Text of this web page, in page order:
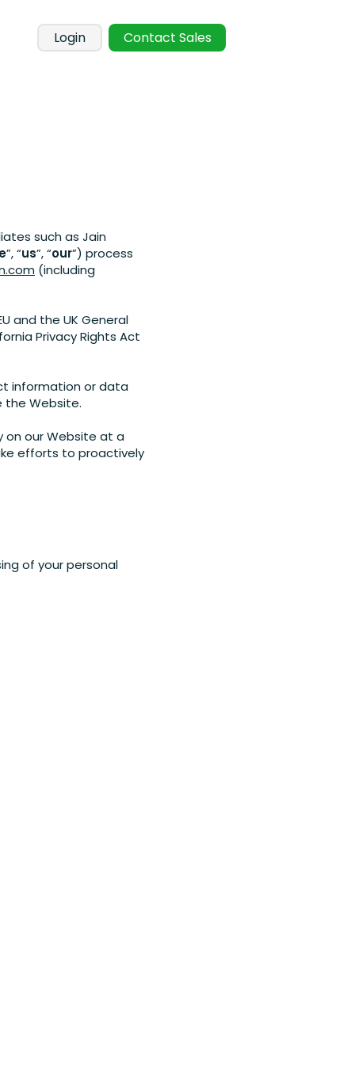
Login Contact Sales
such as Jain
”, “us”, “our”) process
(including
and the UK General
Privacy Rights Act
information or data
the Website.
on our Website at a
efforts to proactively
of your personal